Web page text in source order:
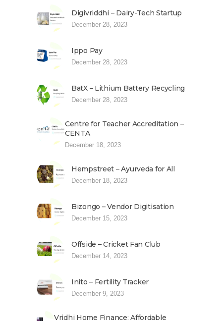
Digivriddhi – Dairy-Tech Startup
December 28, 2023
Ippo Pay
December 28, 2023
BatX – Lithium Battery Recycling
December 28, 2023
Centre for Teacher Accreditation –
CENTA
December 18, 2023
Hempstreet – Ayurveda for All
December 18, 2023
Bizongo – Vendor Digitisation
December 15, 2023
Offside – Cricket Fan Club
December 14, 2023
Inito – Fertility Tracker
December 9, 2023
Vridhi Home Finance: Affordable